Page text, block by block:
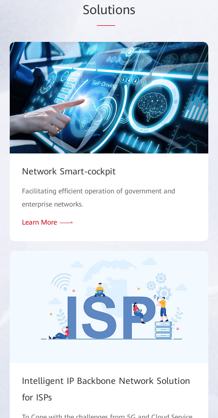
Solutions
Network Smart-cockpit
Facilitating efficient operation of government and
enterprise networks.
Learn More
Intelligent IP Backbone Network Solution
for ISPs